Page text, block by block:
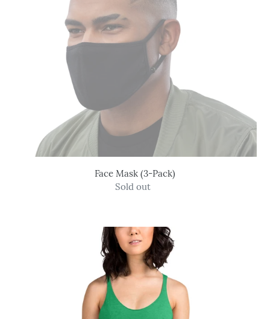
Face Mask (3-Pack)
Regular
Sold out
Faith
Over
Fear
-
Women's
Tank